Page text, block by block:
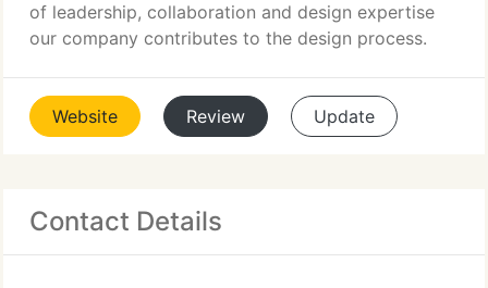
of leadership, collaboration and design expertise
our company contributes to the design process.
Website Review Update
Contact Details